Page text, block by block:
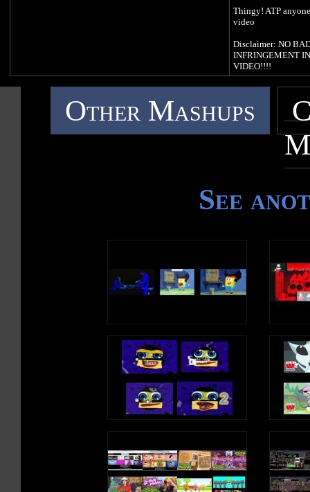
Thingy! ATP
video
Disclaimer: NO
INFRINGEMENT
VIDEO!!!!
Other Mashups
See